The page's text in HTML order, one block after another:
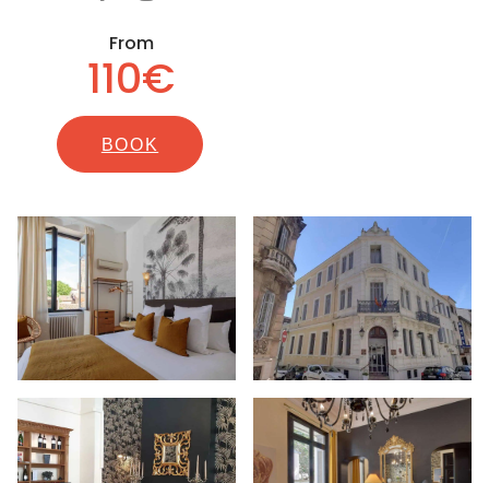
From
110€
BOOK